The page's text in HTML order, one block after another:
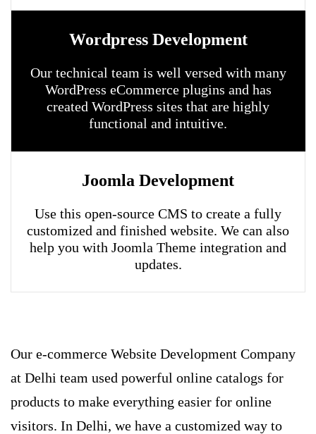
Wordpress Development
Our technical team is well versed with many
WordPress eCommerce plugins and has
created WordPress sites that are highly
functional and intuitive.
Joomla Development
Use this open-source CMS to create a fully
customized and finished website. We can also
help you with Joomla Theme integration and
updates.
Our e-commerce Website Development Company
at Delhi team used powerful online catalogs for
products to make everything easier for online
visitors. In Delhi, we have a customized way to